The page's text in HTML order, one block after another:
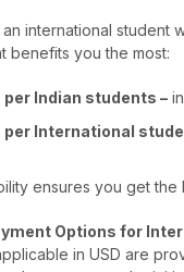
international student
benefits you the most:
per Indian students –
per International
ensures you get
Options for
in USD are